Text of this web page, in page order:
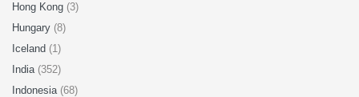
Hong Kong (3)
Hungary (8)
Iceland (1)
India (352)
Indonesia (68)